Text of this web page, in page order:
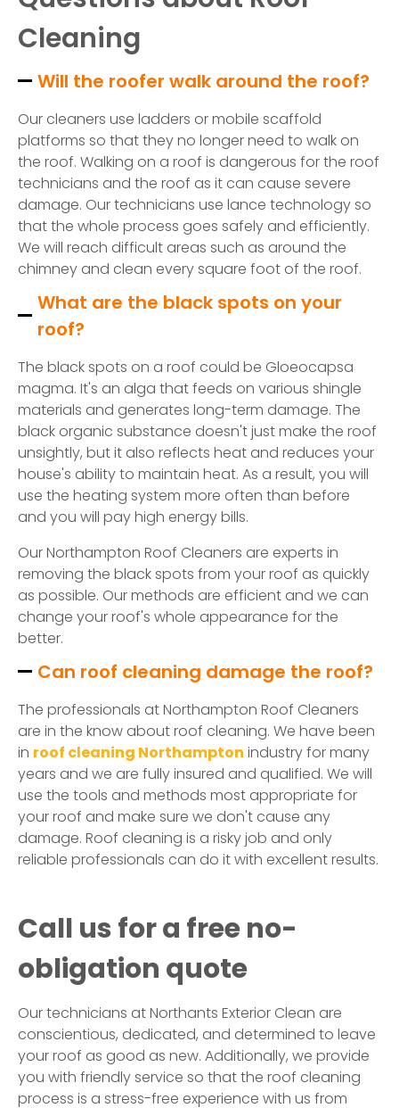
Cleaning
Will the roofer walk around the roof?
Our cleaners use ladders or mobile scaffold
platforms so that they no longer need to walk on
the roof. Walking on a roof is dangerous for the roof
technicians and the roof as it can cause severe
damage. Our technicians use lance technology so
that the whole process goes safely and efficiently.
We will reach difficult areas such as around the
chimney and clean every square foot of the roof.
What are the black spots on your
roof?
The black spots on a roof could be Gloeocapsa
magma. It's an alga that feeds on various shingle
materials and generates long-term damage. The
black organic substance doesn't just make the roof
unsightly, but it also reflects heat and reduces your
house's ability to maintain heat. As a result, you will
use the heating system more often than before
and you will pay high energy bills.
Our Northampton Roof Cleaners are experts in
removing the black spots from your roof as quickly
as possible. Our methods are efficient and we can
change your roof's whole appearance for the
better.
Can roof cleaning damage the roof?
The professionals at Northampton Roof Cleaners
are in the know about roof cleaning. We have been
in roof cleaning Northampton industry for many
years and we are fully insured and qualified. We will
use the tools and methods most appropriate for
your roof and make sure we don't cause any
damage. Roof cleaning is a risky job and only
reliable professionals can do it with excellent results.
Call us for a free no-
obligation quote
Our technicians at Northants Exterior Clean are
conscientious, dedicated, and determined to leave
your roof as good as new. Additionally, we provide
you with friendly service so that the roof cleaning
process is a stress-free experience with us from